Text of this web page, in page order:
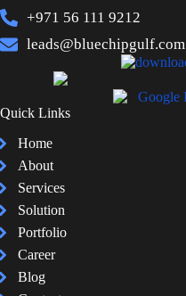
+971 56 111 9212
leads@bluechipgulf.com
Quick Links
Home
About
Services
Solution
Portfolio
Career
Blog